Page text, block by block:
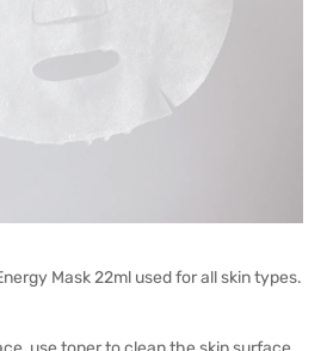
Mask 22ml used for all skin types.